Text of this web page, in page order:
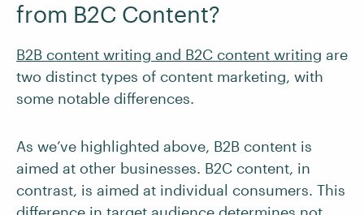
from B2C Content?
B2B content writing and B2C content writing are
two distinct types of content marketing, with
some notable differences.
As we’ve highlighted above, B2B content is
aimed at other businesses. B2C content, in
contrast, is aimed at individual consumers. This